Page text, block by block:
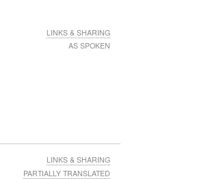
LINKS & SHARING
AS SPOKEN
LINKS & SHARING
PARTIALLY TRANSLATED